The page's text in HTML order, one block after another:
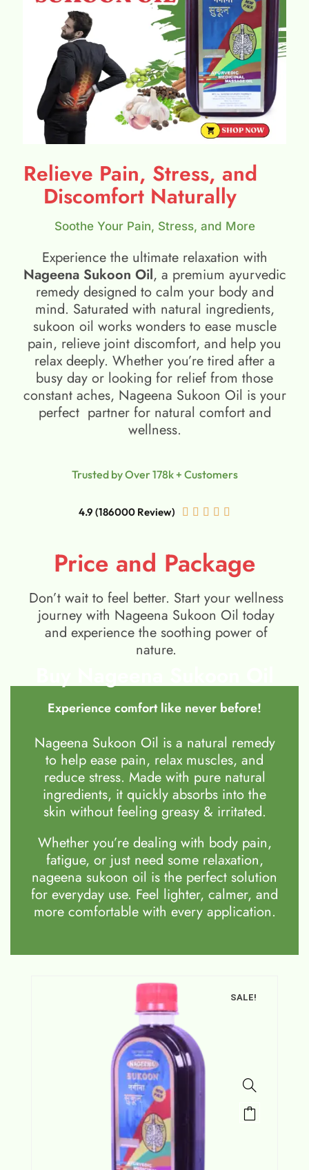
Relieve Pain, Stress, and
Discomfort Naturally
Soothe Your Pain, Stress, and More
Experience the ultimate relaxation with
Nageena Sukoon Oil, a premium ayurvedic
remedy designed to calm your body and
mind. Saturated with natural ingredients,
sukoon oil​ works wonders to ease muscle
pain, relieve joint discomfort, and help you
relax deeply. Whether you’re tired after a
busy day or looking for relief from those
constant aches, Nageena Sukoon Oil is your
perfect partner for natural comfort and
wellness.
Trusted by Over 178k + Customers
4.9 (186000 Review)     
Price and Package
Don’t wait to feel better. Start your wellness
journey with Nageena Sukoon Oil today
and experience the soothing power of
nature.
Experience comfort like never before!
Nageena Sukoon Oil is a natural remedy
to help ease pain, relax muscles, and
reduce stress. Made with pure natural
ingredients, it quickly absorbs into the
skin without feeling greasy & irritated.
Whether you’re dealing with body pain,
fatigue, or just need some relaxation,
nageena sukoon oil is the perfect solution
for everyday use. Feel lighter, calmer, and
more comfortable with every application.
SALE!